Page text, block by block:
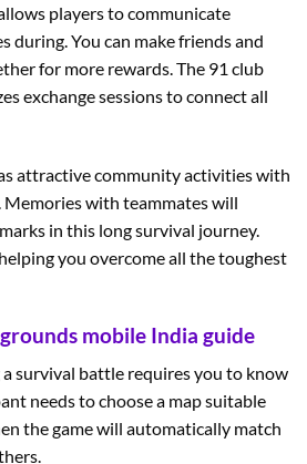
players to communicate
during. You can make friends and
for more rewards. The 91 club
exchange sessions to connect all
attractive community activities with
Memories with teammates will
in this long survival journey.
you overcome all the toughest
mobile India guide
survival battle requires you to know
needs to choose a map suitable
the game will automatically match